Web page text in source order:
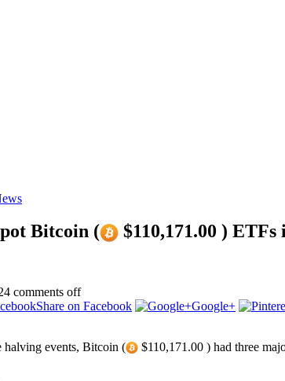
Bitcoin ( $110,171.00 )
comments off
Share on Facebook Google+
halving events, Bitcoin ( $110,171.00 ) had three